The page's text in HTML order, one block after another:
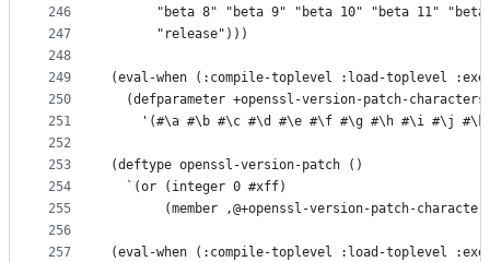
246
247
248
249
250
251
252
253
254
255
256
257
"beta 8" "beta 9" "beta 10" "beta 11"
      "release")))
(eval-when (:compile-toplevel :load-toplevel
(defparameter +openssl-version-patch-
'(#\a #\b #\c #\d #\e #\f #\g #\h #\i #\j
(deftype openssl-version-patch ()
  `(or (integer 0 #xff)
(member ,@+openssl-version-patch-
(eval-when (:compile-toplevel :load-toplevel